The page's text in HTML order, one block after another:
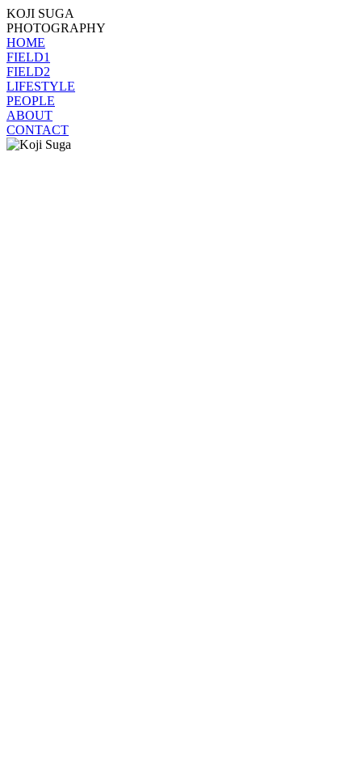
KOJI SUGA
PHOTOGRAPHY
HOME
FIELD1
FIELD2
LIFESTYLE
PEOPLE
ABOUT
CONTACT